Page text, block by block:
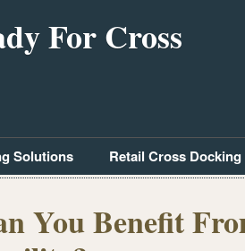
For Cross
Solutions Retail Cross
You Benefit